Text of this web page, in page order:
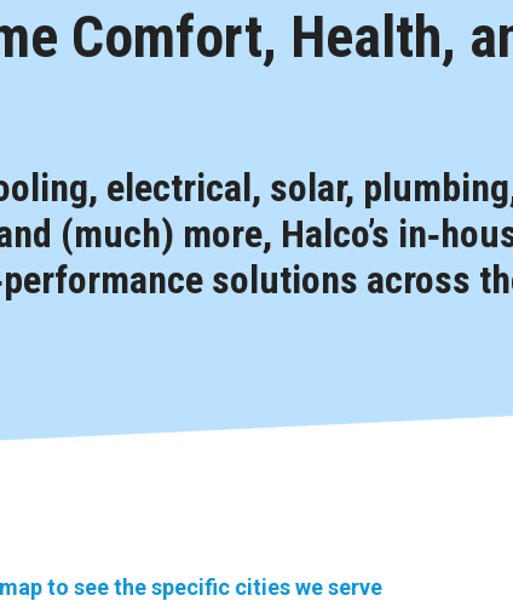
Comfort, Health,
electrical, solar,
(much) more, Halco’s
solutions across
to see the specific cities we serve